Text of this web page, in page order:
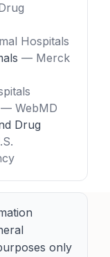
Hospitals
— Merck
— WebMD
Drug
only